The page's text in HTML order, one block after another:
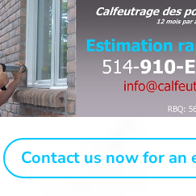
Contact us now for an